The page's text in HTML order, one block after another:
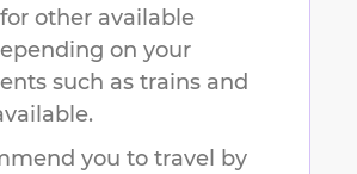
other available
on your
such as trains and
you to travel by